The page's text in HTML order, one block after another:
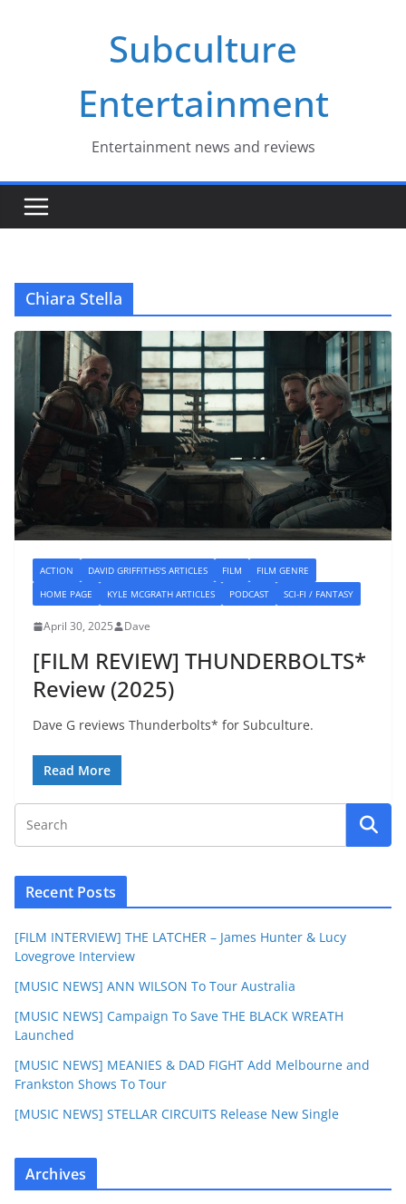
Subculture
Entertainment
Entertainment news and reviews
Chiara Stella
ACTION DAVID GRIFFITHS'S ARTICLES FILM
FILM GENRE
HOME PAGE
KYLE MCGRATH ARTICLES PODCAST SCI-FI / FANTASY
April 30, 2025 Dave
[FILM REVIEW] THUNDERBOLTS*
Review (2025)
Dave G reviews Thunderbolts* for Subculture.
Read More
Recent Posts
[FILM INTERVIEW] THE LATCHER – James Hunter & Lucy
Lovegrove Interview
[MUSIC NEWS] ANN WILSON To Tour Australia
[MUSIC NEWS] Campaign To Save THE BLACK WREATH
Launched
[MUSIC NEWS] MEANIES & DAD FIGHT Add Melbourne and
Frankston Shows To Tour
[MUSIC NEWS] STELLAR CIRCUITS Release New Single
Archives